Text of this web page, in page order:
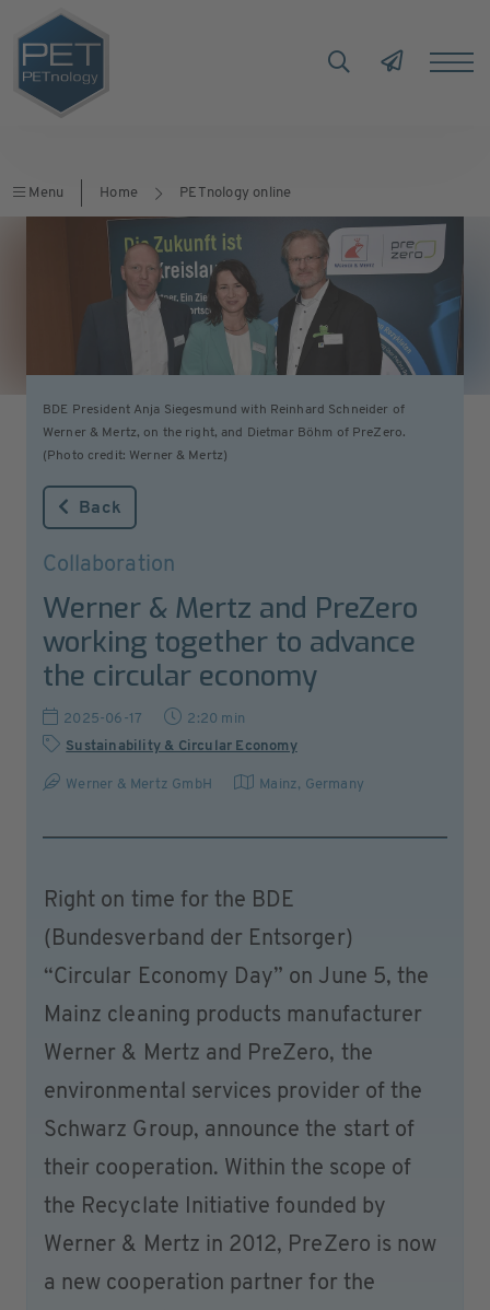
Menu Home PETnology online
BDE President Anja Siegesmund with Reinhard Schneider of
Werner & Mertz, on the right, and Dietmar Böhm of PreZero.
(Photo credit: Werner & Mertz)
Back
Collaboration
Werner & Mertz and PreZero
working together to advance
the circular economy
2025-06-17
2:20 min
Sustainability & Circular Economy
Werner & Mertz GmbH Mainz, Germany
Right on time for the BDE
(Bundesverband der Entsorger)
“Circular Economy Day” on June 5, the
Mainz cleaning products manufacturer
Werner & Mertz and PreZero, the
environmental services provider of the
Schwarz Group, announce the start of
their cooperation. Within the scope of
the Recyclate Initiative founded by
Werner & Mertz in 2012, PreZero is now
a new cooperation partner for the